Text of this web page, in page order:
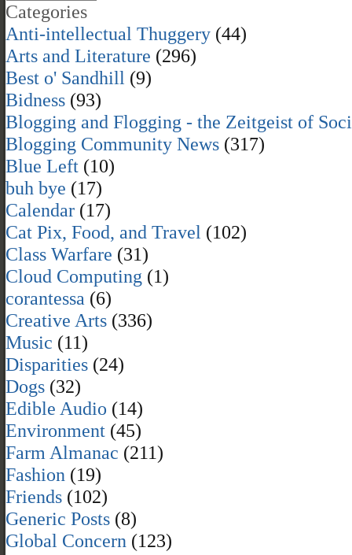
Categories
Anti-intellectual Thuggery (44)
Arts and Literature (296)
Best o' Sandhill (9)
Bidness (93)
Blogging and Flogging - the Zeitgeist of
Blogging Community News (317)
Blue Left (10)
buh bye (17)
Calendar (17)
Cat Pix, Food, and Travel (102)
Class Warfare (31)
Cloud Computing (1)
corantessa (6)
Creative Arts (336)
Music (11)
Disparities (24)
Dogs (32)
Edible Audio (14)
Environment (45)
Farm Almanac (211)
Fashion (19)
Friends (102)
Generic Posts (8)
Global Concern (123)